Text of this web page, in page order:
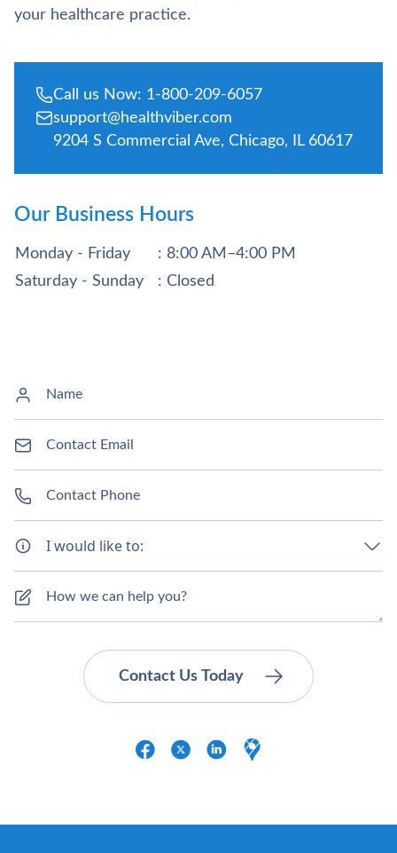
your healthcare practice.
Call us Now: 1-800-209-6057
support@healthviber.com
9204 S Commercial Ave, Chicago, IL 60617
Our Business Hours
Monday - Friday
: 8:00 AM–4:00 PM
Saturday - Sunday
: Closed
I would like to: